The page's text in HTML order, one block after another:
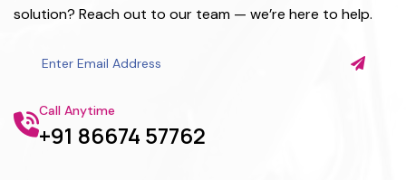
solution? Reach out to our team — we’re here to help.
Call Anytime
+91 86674 57762